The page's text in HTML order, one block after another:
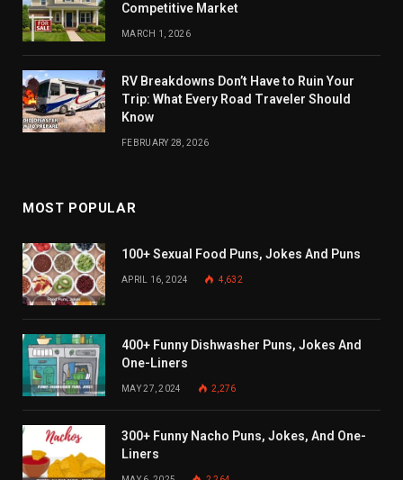
Competitive Market
MARCH 1, 2026
RV Breakdowns Don’t Have to Ruin Your
Trip: What Every Road Traveler Should
Know
FEBRUARY 28, 2026
MOST POPULAR
100+ Sexual Food Puns, Jokes And Puns
APRIL 16, 2024 4,632
400+ Funny Dishwasher Puns, Jokes And
One-Liners
MAY 27, 2024 2,276
300+ Funny Nacho Puns, Jokes, And One-
Liners